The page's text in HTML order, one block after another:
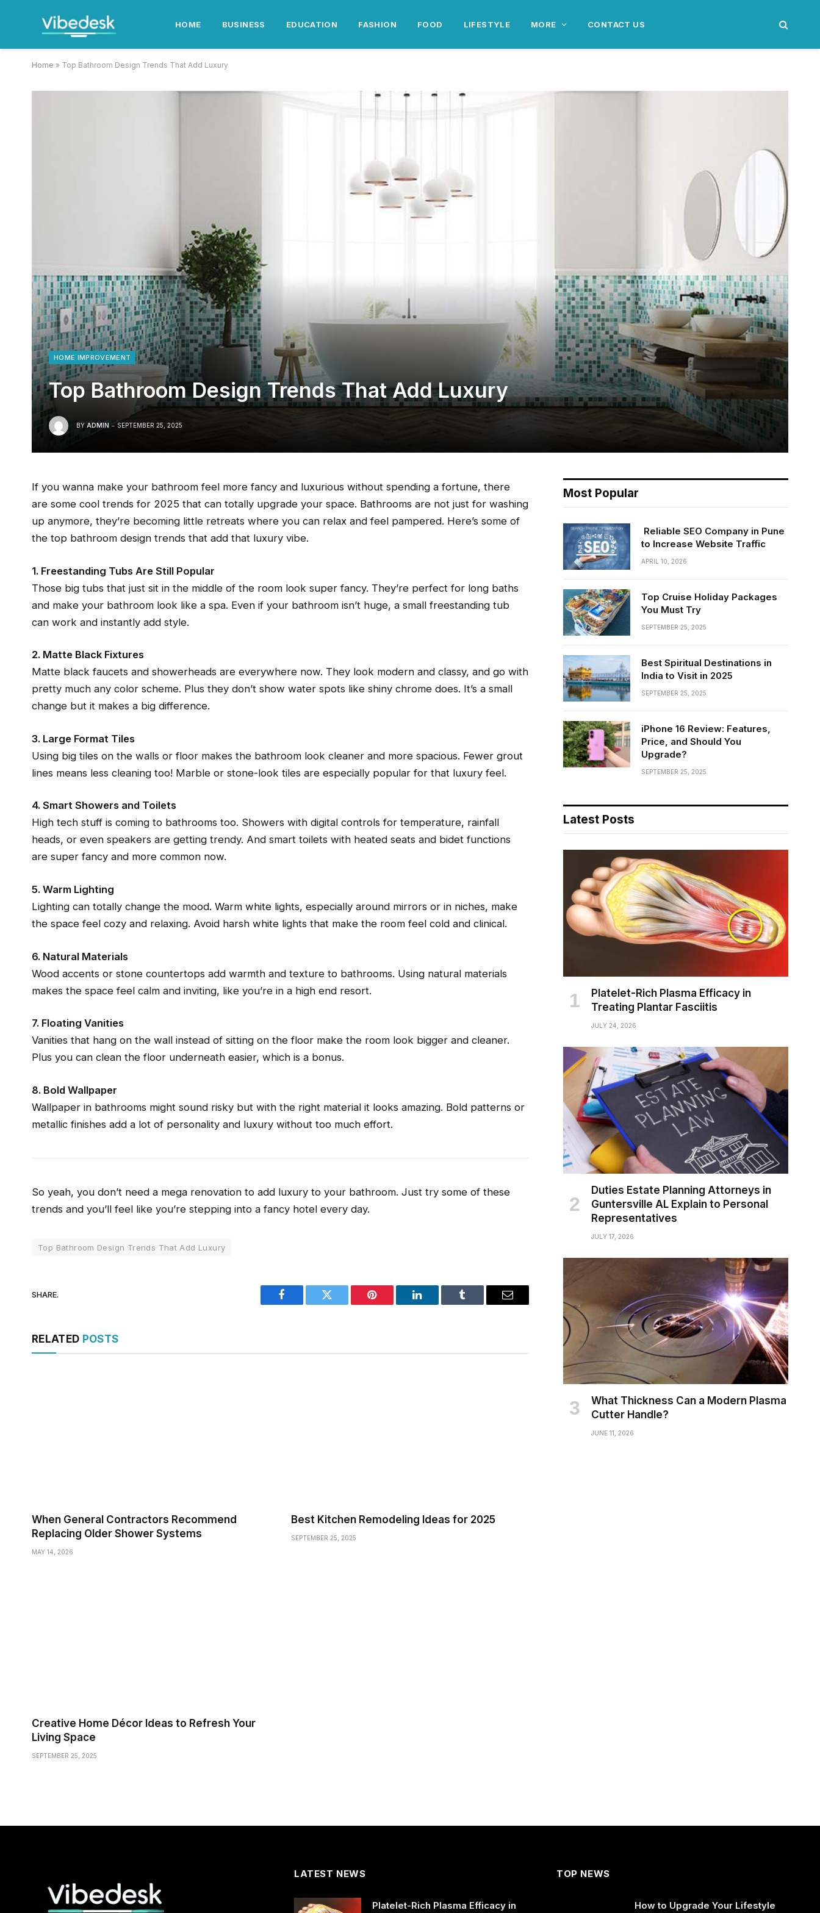
HOME BUSINESS EDUCATION FASHION FOOD LIFESTYLE MORE CONTACT US
Home » Top Bathroom Design Trends That Add Luxury
HOME IMPROVEMENT
Top Bathroom Design Trends That Add Luxury
BY ADMIN SEPTEMBER 25, 2025
If you wanna make your bathroom feel more fancy and luxurious without spending a fortune, there
are some cool trends for 2025 that can totally upgrade your space. Bathrooms are not just for washing
up anymore, they’re becoming little retreats where you can relax and feel pampered. Here’s some of
the top bathroom design trends that add that luxury vibe.
1. Freestanding Tubs Are Still Popular
Those big tubs that just sit in the middle of the room look super fancy. They’re perfect for long baths
and make your bathroom look like a spa. Even if your bathroom isn’t huge, a small freestanding tub
can work and instantly add style.
2. Matte Black Fixtures
Matte black faucets and showerheads are everywhere now. They look modern and classy, and go with
pretty much any color scheme. Plus they don’t show water spots like shiny chrome does. It’s a small
change but it makes a big difference.
3. Large Format Tiles
Using big tiles on the walls or floor makes the bathroom look cleaner and more spacious. Fewer grout
lines means less cleaning too! Marble or stone-look tiles are especially popular for that luxury feel.
4. Smart Showers and Toilets
High tech stuff is coming to bathrooms too. Showers with digital controls for temperature, rainfall
heads, or even speakers are getting trendy. And smart toilets with heated seats and bidet functions
are super fancy and more common now.
5. Warm Lighting
Lighting can totally change the mood. Warm white lights, especially around mirrors or in niches, make
the space feel cozy and relaxing. Avoid harsh white lights that make the room feel cold and clinical.
6. Natural Materials
Wood accents or stone countertops add warmth and texture to bathrooms. Using natural materials
makes the space feel calm and inviting, like you’re in a high end resort.
7. Floating Vanities
Vanities that hang on the wall instead of sitting on the floor make the room look bigger and cleaner.
Plus you can clean the floor underneath easier, which is a bonus.
8. Bold Wallpaper
Wallpaper in bathrooms might sound risky but with the right material it looks amazing. Bold patterns or
metallic finishes add a lot of personality and luxury without too much effort.
So yeah, you don’t need a mega renovation to add luxury to your bathroom. Just try some of these
trends and you’ll feel like you’re stepping into a fancy hotel every day.
Top Bathroom Design Trends That Add Luxury
SHARE.
Facebook Twitter Pinterest LinkedIn Tumblr Email
RELATED POSTS
When General Contractors Recommend
Replacing Older Shower Systems
MAY 14, 2026
Best Kitchen Remodeling Ideas for 2025
SEPTEMBER 25, 2025
Creative Home Décor Ideas to Refresh Your
Living Space
SEPTEMBER 25, 2025
Most Popular
Reliable SEO Company in Pune
to Increase Website Traffic
APRIL 10, 2026
Top Cruise Holiday Packages
You Must Try
SEPTEMBER 25, 2025
Best Spiritual Destinations in
India to Visit in 2025
SEPTEMBER 25, 2025
iPhone 16 Review: Features,
Price, and Should You
Upgrade?
SEPTEMBER 25, 2025
Latest Posts
Platelet-Rich Plasma Efficacy in
Treating Plantar Fasciitis
JULY 24, 2026
Duties Estate Planning Attorneys in
Guntersville AL Explain to Personal
Representatives
JULY 17, 2026
What Thickness Can a Modern Plasma
Cutter Handle?
JUNE 11, 2026
LATEST NEWS
Platelet-Rich Plasma Efficacy in
TOP NEWS
How to Upgrade Your Lifestyle